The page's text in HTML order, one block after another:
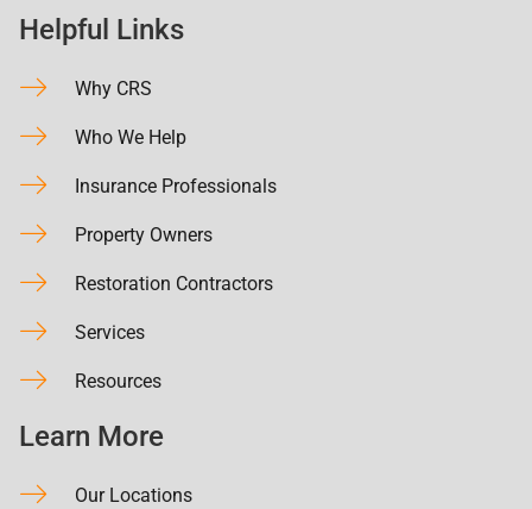
Helpful Links
Why CRS
Who We Help
Insurance Professionals
Property Owners
Restoration Contractors
Services
Resources
Learn More
Our Locations